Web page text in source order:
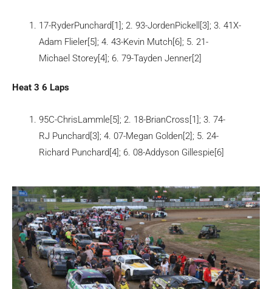
17-RyderPunchard[1]; 2. 93-JordenPickell[3]; 3. 41X-
Adam Flieler[5]; 4. 43-Kevin Mutch[6]; 5. 21-
Michael Storey[4]; 6. 79-Tayden Jenner[2]
Heat 3 6 Laps
95C-ChrisLammle[5]; 2. 18-BrianCross[1]; 3. 74-
RJ Punchard[3]; 4. 07-Megan Golden[2]; 5. 24-
Richard Punchard[4]; 6. 08-Addyson Gillespie[6]